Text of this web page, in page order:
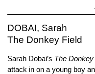
DOBAI, Sarah
The Donkey Field
Sarah Dobai’s The Donkey
attack in on a young boy